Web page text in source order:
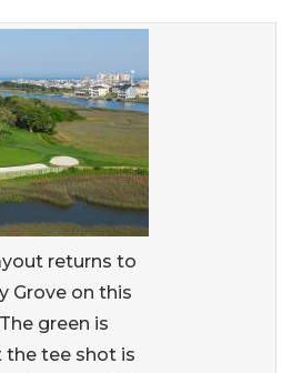
returns to
Grove on this
green is
the tee shot is